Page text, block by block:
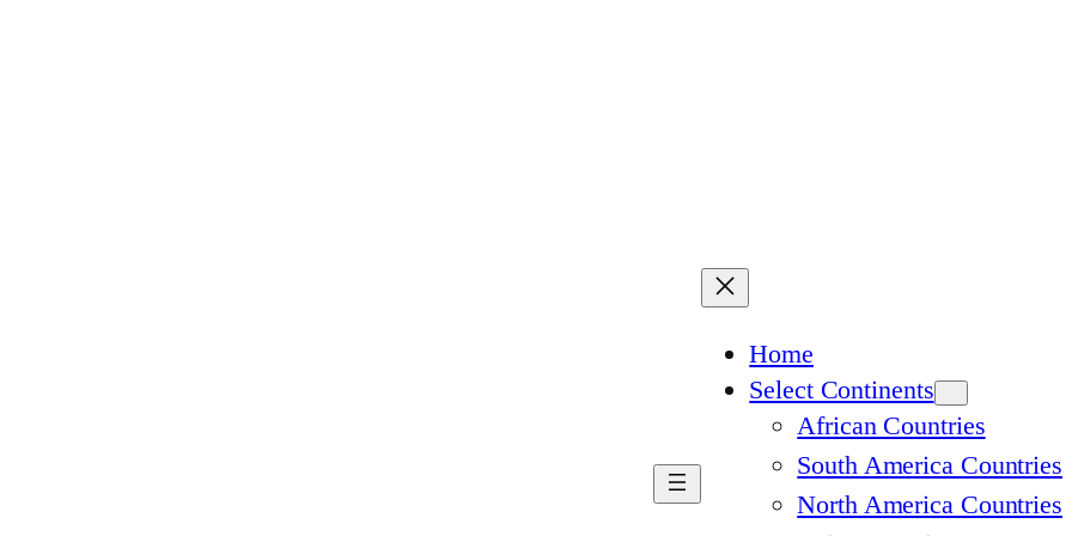
Home
Select Continents
African Countries
South America Countries
North America Countries